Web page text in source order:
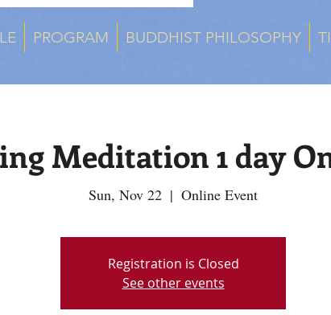
PROGRAM BUDDHIST PHILOSOPHY
Meditation 1 day
Sun, Nov 22
  |
Online Event
Registration is Closed
See other events